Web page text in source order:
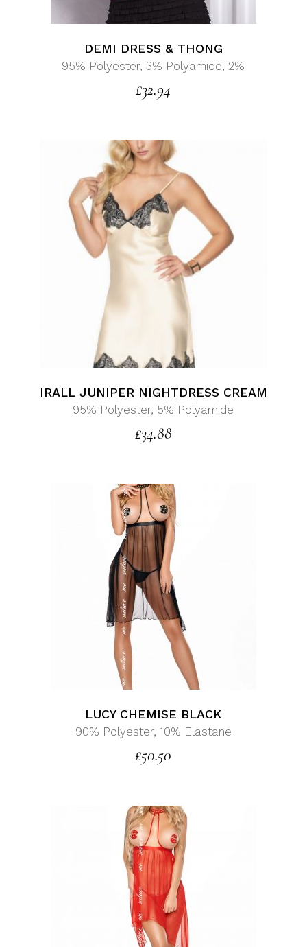
DEMI DRESS & THONG
95% Polyester, 3% Polyamide, 2%
£32.94
IRALL JUNIPER NIGHTDRESS CREAM
95% Polyester, 5% Polyamide
£34.88
LUCY CHEMISE BLACK
90% Polyester, 10% Elastane
£50.50